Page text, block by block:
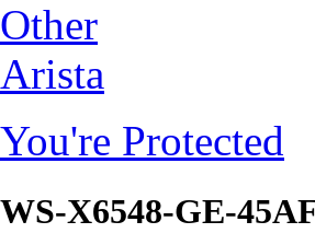
Other
Arista
You're Protected
WS-X6548-GE-